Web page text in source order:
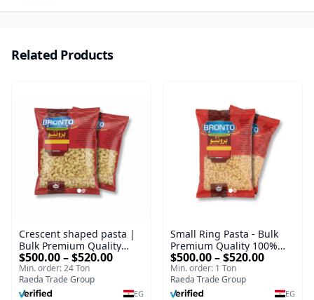
Related Products
Crescent shaped pasta |
Bulk Premium Quality
100% Durum Wheat Pasta
Types Packed 400 g |
Premium Supplier
$500.00 – $520.00
Min. order: 24 Ton
Raeda Trade Group
EG
Small Ring Pasta - Bulk
Premium Quality 100%
Durum Wheat Pasta Types
Packed 400 g | Premium
Supplier
$500.00 – $520.00
Min. order: 1 Ton
Raeda Trade Group
EG